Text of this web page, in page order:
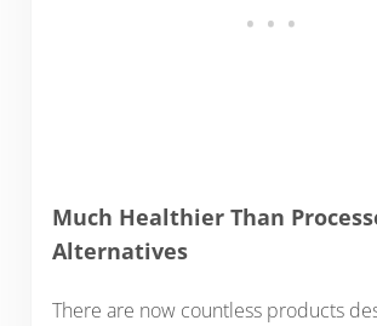
Much Healthier Than
Alternatives
There are now countless products